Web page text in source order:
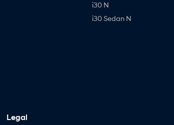
i30 N
i30 Sedan N
Legal